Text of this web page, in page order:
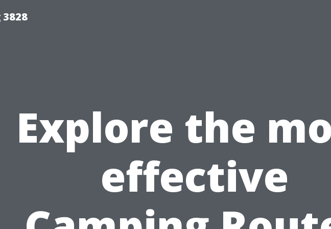
Explore the
effective